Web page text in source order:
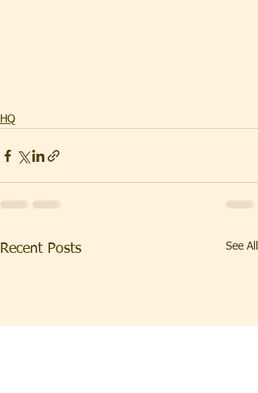
HQ
Recent Posts See All